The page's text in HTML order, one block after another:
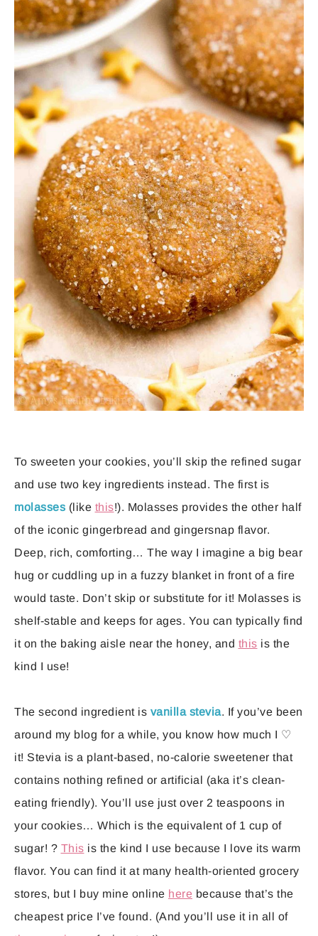
To sweeten your cookies, you’ll skip the refined sugar
and use two key ingredients instead. The first is
molasses (like this!). Molasses provides the other half
of the iconic gingerbread and gingersnap flavor.
Deep, rich, comforting… The way I imagine a big bear
hug or cuddling up in a fuzzy blanket in front of a fire
would taste. Don’t skip or substitute for it! Molasses is
shelf-stable and keeps for ages. You can typically find
it on the baking aisle near the honey, and this is the
kind I use!
The second ingredient is vanilla stevia. If you’ve been
around my blog for a while, you know how much I ♡
it! Stevia is a plant-based, no-calorie sweetener that
contains nothing refined or artificial (aka it’s clean-
eating friendly). You’ll use just over 2 teaspoons in
your cookies… Which is the equivalent of 1 cup of
sugar! ? This is the kind I use because I love its warm
flavor. You can find it at many health-oriented grocery
stores, but I buy mine online here because that’s the
cheapest price I’ve found. (And you’ll use it in all of